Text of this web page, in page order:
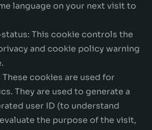
language on your next visit to
This cookie controls the
and cookie policy warning
These cookies are used for
They are used to generate a
user ID (to understand
the purpose of the visit,